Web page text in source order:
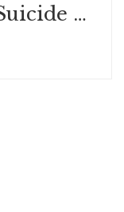
The Worst Kind of Suicide Shaming